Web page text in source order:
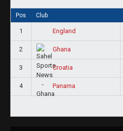
Pos Club
1 England
2 Ghana
3 Croatia
4 Panama